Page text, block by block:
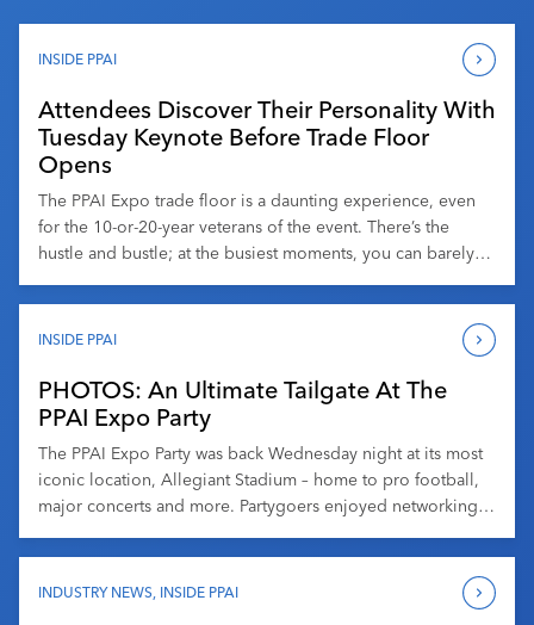
INSIDE PPAI
Attendees Discover Their Personality With
Tuesday Keynote Before Trade Floor
Opens
The PPAI Expo trade floor is a daunting experience, even
for the 10-or-20-year veterans of the event. There’s the
hustle and bustle; at the busiest moments, you can barely
everywhere. There’s what you’re looking for, and there are
hundreds (or thousands) of products that […]
INSIDE PPAI
PHOTOS: An Ultimate Tailgate At The
PPAI Expo Party
The PPAI Expo Party was back Wednesday night at its most
iconic location, Allegiant Stadium – home to pro football,
major concerts and more. Partygoers enjoyed networking,
opened its doors in 2020. Attendees got access to the
playing field and more, enjoyed entertainment by a live […]
INDUSTRY NEWS, INSIDE PPAI